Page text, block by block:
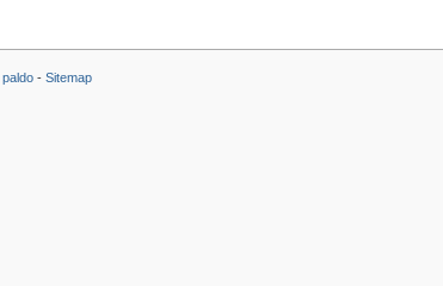
paldo- Sitemap